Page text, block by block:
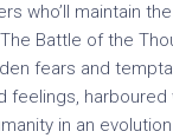
who’ll maintain
Battle of the
fears and
feelings, harboured
in an